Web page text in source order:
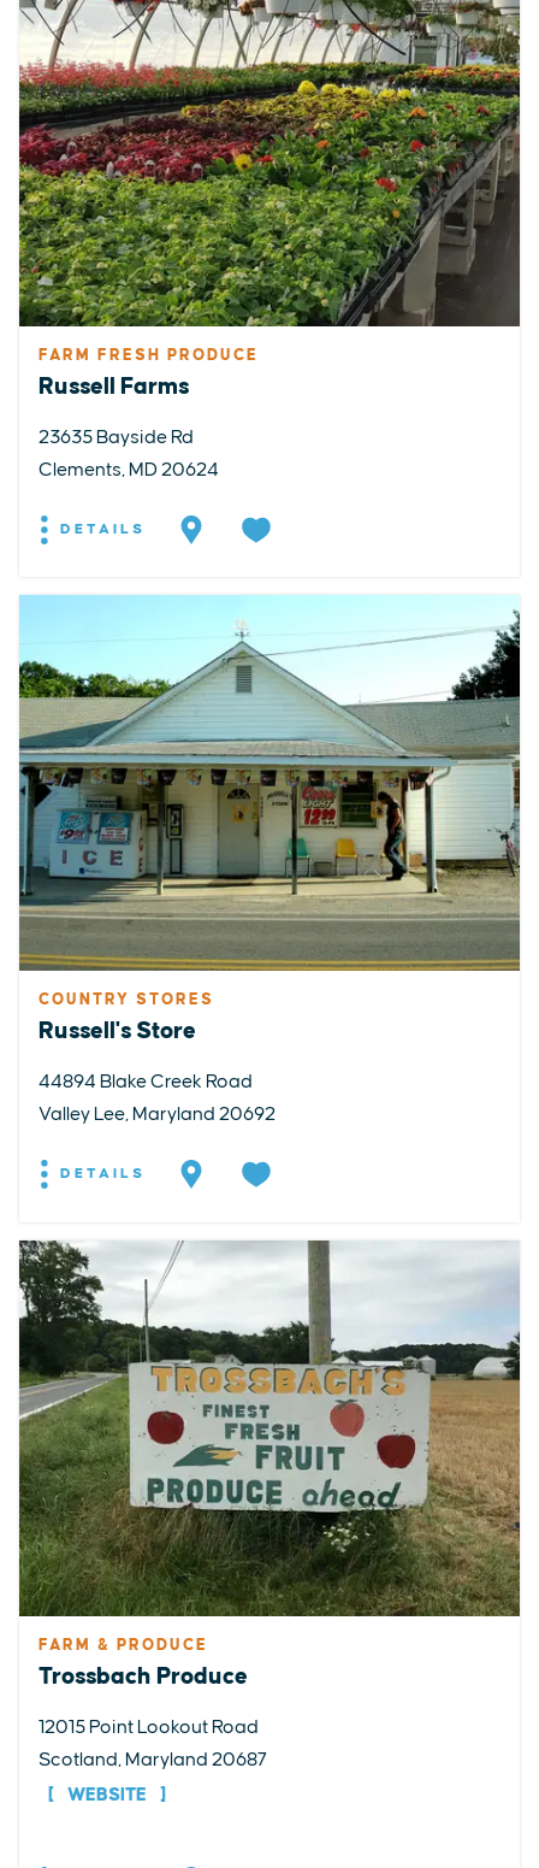
FARM FRESH PRODUCE
Russell Farms
23635 Bayside Rd
Clements, MD 20624
DETAILS
COUNTRY STORES
Russell's Store
44894 Blake Creek Road
Valley Lee, Maryland 20692
DETAILS
FARM & PRODUCE
Trossbach Produce
12015 Point Lookout Road
Scotland, Maryland 20687
WEBSITE